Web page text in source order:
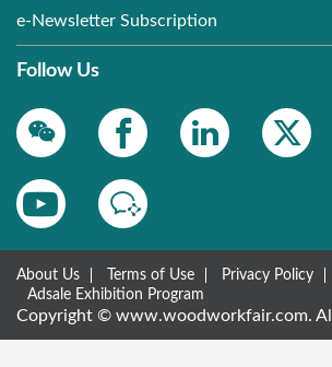
e-Newsletter Subscription
Follow Us
About Us Terms of Use Privacy Policy
Adsale Exhibition Program
Copyright © www.woodworkfair.com.